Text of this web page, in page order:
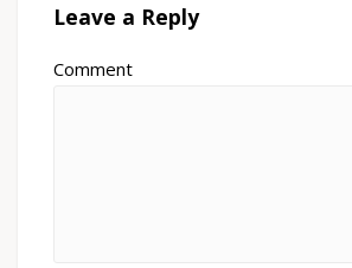
Leave a Reply
Comment